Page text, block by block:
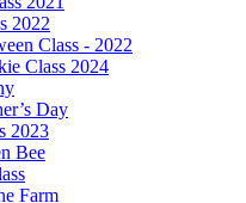
2022
Class - 2022
Class 2024
Day
2023
Bee
Farm